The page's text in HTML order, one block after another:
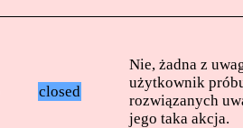
closed
Nie, żadna z
użytkownik
rozwiązanych
jego taka akcja.